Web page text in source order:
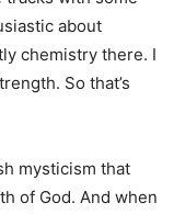
about
chemistry there. I
So that’s
mysticism that
of God. And when